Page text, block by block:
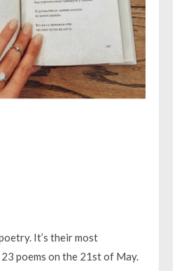
It’s their most
poems on the 21st of May.